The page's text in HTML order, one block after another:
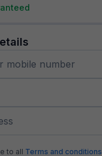
to all Terms and conditions,